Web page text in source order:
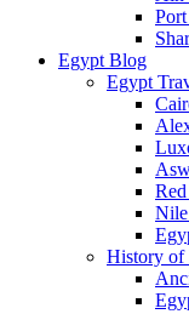
Egypt Blog
Egypt
History of